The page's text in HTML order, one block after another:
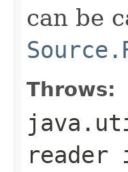
can be
Throws: